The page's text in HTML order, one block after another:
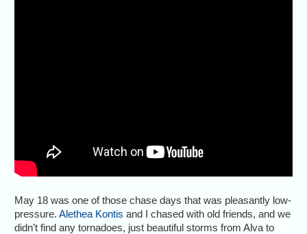
May 18 was one of those chase days that was pleasantly low-
pressure.Alethea Kontis and I chased with old friends, and we
didn’t find any tornadoes, just beautiful storms from Alva to